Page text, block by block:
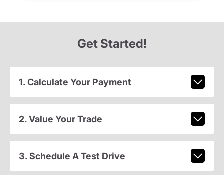
Get Started!
1. Calculate Your Payment
2. Value Your Trade
3. Schedule A Test Drive